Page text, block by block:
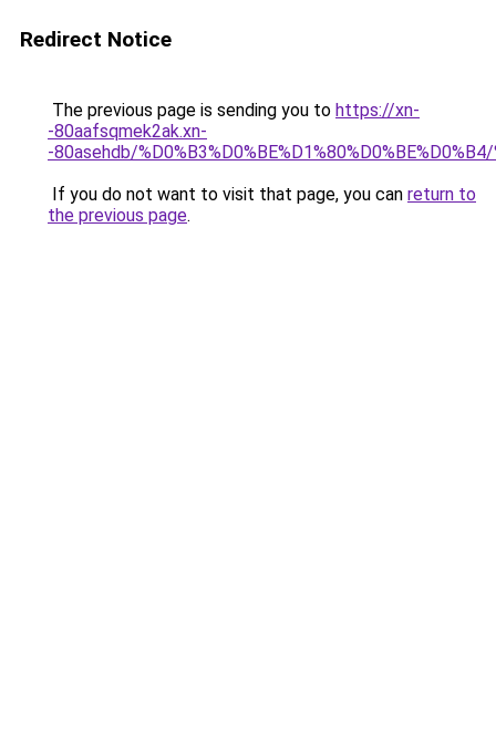
Redirect Notice
The previous page is sending you to https://xn-
-80aafsqmek2ak.xn-
-80asehdb/
If you do not want to visit that page, you can return to
the previous page.